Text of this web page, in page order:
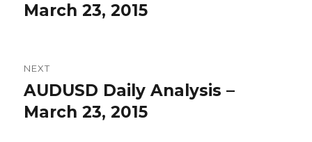
post:
March 23, 2015
NEXT
Next
post:
AUDUSD Daily Analysis –
March 23, 2015